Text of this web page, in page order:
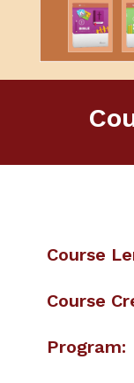
Course
Course
Program: